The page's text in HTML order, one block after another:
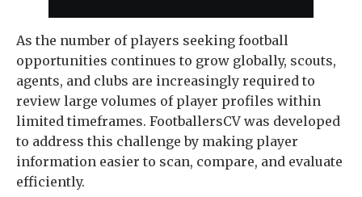
As the number of players seeking football
opportunities continues to grow globally, scouts,
agents, and clubs are increasingly required to
review large volumes of player profiles within
limited timeframes. FootballersCV was developed
to address this challenge by making player
information easier to scan, compare, and evaluate
efficiently.